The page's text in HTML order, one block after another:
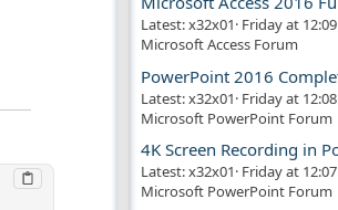
Latest: x32x01 Friday at 12:09
Microsoft Access Forum
Latest: x32x01 Friday at 12:08
Microsoft PowerPoint Forum
Latest: x32x01 Friday at 12:07
Microsoft PowerPoint Forum